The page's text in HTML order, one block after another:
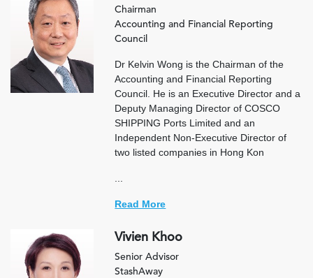
Chairman
Accounting and Financial Reporting
Council
Dr Kelvin Wong is the Chairman of the
Accounting and Financial Reporting
Council. He is an Executive Director and a
Deputy Managing Director of COSCO
SHIPPING Ports Limited and an
Independent Non-Executive Director of
two listed companies in Hong Kon
Read More
Vivien Khoo
Senior Advisor
StashAway